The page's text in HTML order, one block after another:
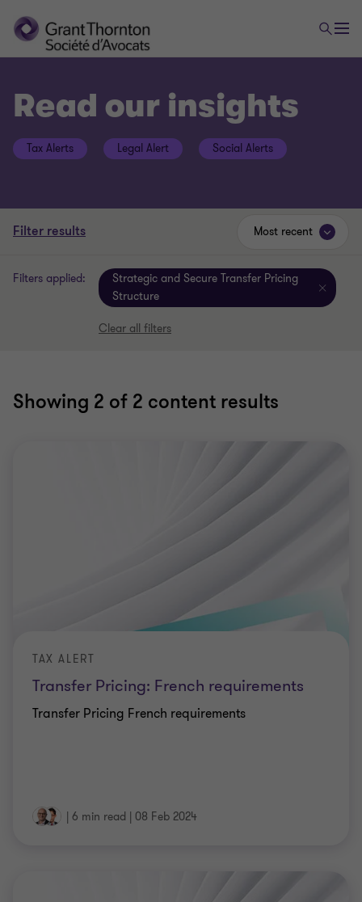
Read our insights
Tax Alerts Legal Alert Social Alerts
Filter results
Filters applied:
Strategic and Secure Transfer Pricing
Structure
Clear all filters
Showing 2 of 2 content results
Most recent
Transfer Pricing: French requirements
TAX ALERT
Transfer Pricing French requirements
| 6 min read | 08 Feb 2024